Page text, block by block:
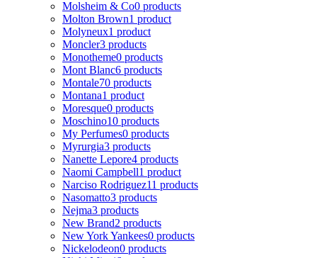
Molsheim & Co0 products
Molton Brown1 product
Molyneux1 product
Moncler3 products
Monotheme0 products
Mont Blanc6 products
Montale70 products
Montana1 product
Moresque0 products
Moschino10 products
My Perfumes0 products
Myrurgia3 products
Nanette Lepore4 products
Naomi Campbell1 product
Narciso Rodriguez11 products
Nasomatto3 products
Nejma3 products
New Brand2 products
New York Yankees0 products
Nickelodeon0 products